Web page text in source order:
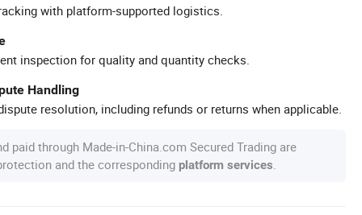
with platform-supported logistics.
inspection for quality and quantity checks.
Handling
resolution, including refunds or returns when applicable.
paid through Made-in-China.com Secured Trading are
and the corresponding platform services